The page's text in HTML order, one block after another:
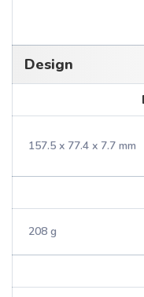
Design
157.5 x 77.4 x 7.7 mm
208 g